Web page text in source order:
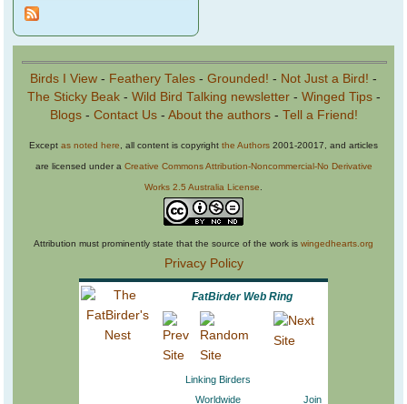
Birds I View - Feathery Tales - Grounded! - Not Just a Bird! -
The Sticky Beak- Wild Bird Talking newsletter- Winged Tips-
Blogs- Contact Us- About the authors- Tell a Friend!
Except as noted here , all content is copyright the Authors 2001-20017, and articles
are licensed under a Creative Commons Attribution-Noncommercial-No Derivative
Works 2.5 Australia License
Attribution must prominently state that the source of the work is wingedhearts.org
Privacy Policy
FatBirder Web Ring
Linking Birders
Worldwide
Join